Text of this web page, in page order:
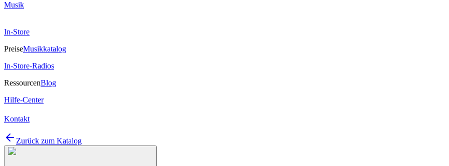
Musik
In-Store
PreiseMusikkatalog
In-Store-Radios
RessourcenBlog
Hilfe-Center
Kontakt
Zurück zum Katalog